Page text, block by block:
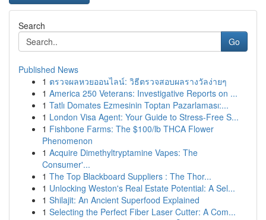
Search
Go
Published News
1 ตรวจผลหวยออนไลน์: วิธีตรวจสอบผลรางวัลง่ายๆ
1 America 250 Veterans: Investigative Reports on ...
1 Tatlı Domates Ezmesinin Toptan Pazarlaması:...
1 London Visa Agent: Your Guide to Stress-Free S...
1 Fishbone Farms: The $100/lb THCA Flower
Phenomenon
1 Acquire Dimethyltryptamine Vapes: The
Consumer'...
1 The Top Blackboard Suppliers : The Thor...
1 Unlocking Weston's Real Estate Potential: A Sel...
1 Shilajit: An Ancient Superfood Explained
1 Selecting the Perfect Fiber Laser Cutter: A Com...